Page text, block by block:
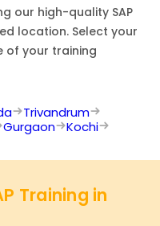
our high-quality SAP
location. Select your
of your training
Trivandrum
Gurgaon Kochi
Training in